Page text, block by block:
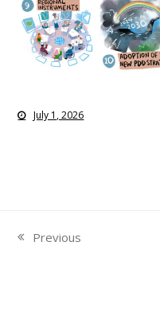
July 1, 2026
previous
Previous